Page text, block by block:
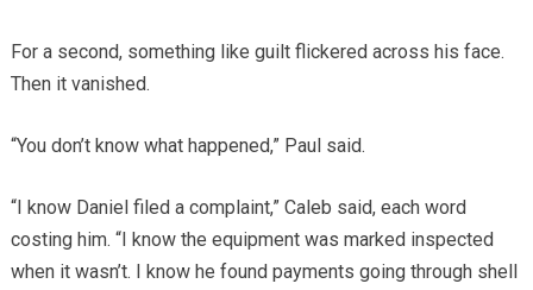
For a second, something like guilt flickered across his face.
Then it vanished.
“You don’t know what happened,” Paul said.
“I know Daniel filed a complaint,” Caleb said, each word
costing him. “I know the equipment was marked inspected
when it wasn’t. I know he found payments going through shell